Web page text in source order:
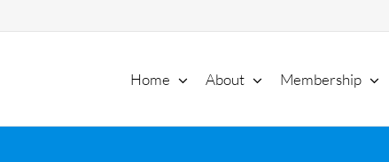
Home About Membership